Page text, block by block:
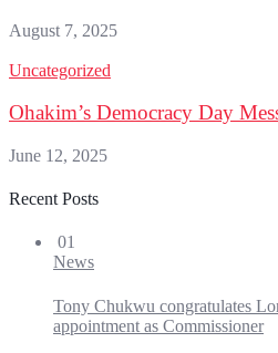
August 7, 2025
Uncategorized
Ohakim’s Democracy Day
June 12, 2025
Recent Posts
01
News
Tony Chukwu congratulates
appointment as Commissioner